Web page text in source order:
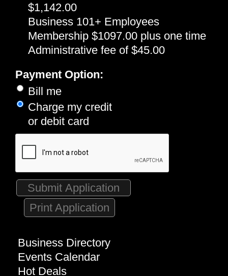
$1,142.00
Business 101+ Employees
Membership $1097.00 plus one time
Administrative fee of $45.00
Payment Option:
Bill me
Charge my credit
or debit card
Print Application
Business Directory
Events Calendar
Hot Deals